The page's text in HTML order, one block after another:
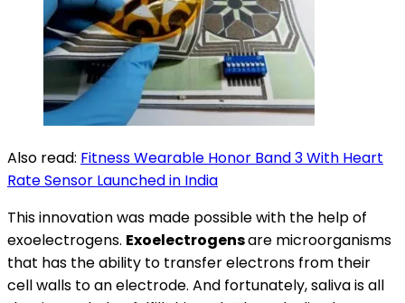
Also read: Fitness Wearable Honor Band 3 With Heart
Rate Sensor Launched in India
This innovation was made possible with the help of
exoelectrogens. Exoelectrogensare microorganisms
that has the ability to transfer electrons from their
cell walls to an electrode. And fortunately, saliva is all